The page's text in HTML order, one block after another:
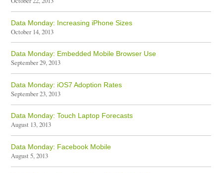
Data Monday: Increasing iPhone Sizes
October 14, 2013
Data Monday: Embedded Mobile Browser Use
September 29, 2013
Data Monday: iOS7 Adoption Rates
September 23, 2013
Data Monday: Touch Laptop Forecasts
August 13, 2013
Data Monday: Facebook Mobile
August 5, 2013